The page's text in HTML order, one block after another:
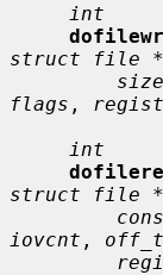
int
struct file
flags ,
int
struct file
iovcnt ,